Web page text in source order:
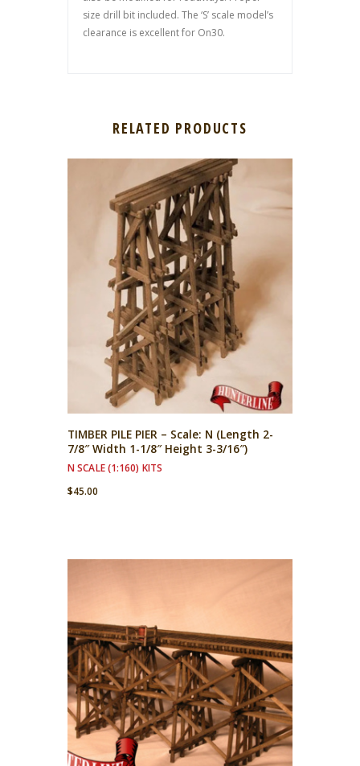
size drill bit included. The ‘S’ scale model’s
clearance is excellent for On30.
RELATED PRODUCTS
TIMBER PILE PIER – Scale: N (Length 2-
7/8″ Width 1-1/8″ Height 3-3/16″)
N SCALE (1:160) KITS
$45.00